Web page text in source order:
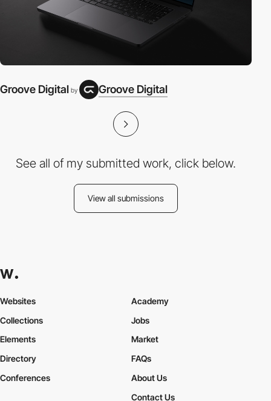
Groove Digital by Groove Digital
See all of my submitted work, click below.
View all submissions
Websites
Collections
Elements
Academy
Jobs
Market
Directory
Conferences
FAQs
About Us
Contact Us